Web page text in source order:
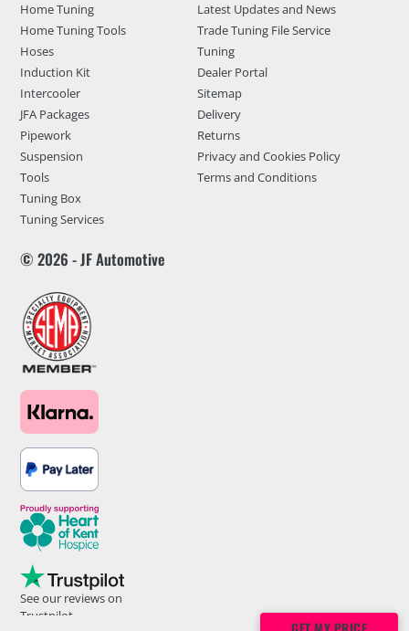
Home Tuning
Home Tuning Tools
Hoses
Induction Kit
Intercooler
JFA Packages
Pipework
Suspension
Tools
Tuning Box
Tuning Services
Latest Updates and News
Trade Tuning File Service
Tuning
Dealer Portal
Sitemap
Delivery
Returns
Privacy and Cookies Policy
Terms and Conditions
© 2026 - JF Automotive
See our reviews on
Trustpilot